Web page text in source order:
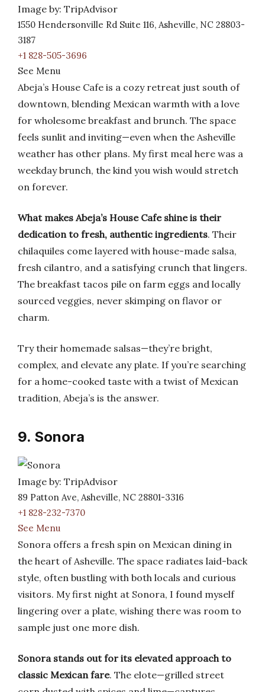
Image by: TripAdvisor
1550 Hendersonville Rd Suite 116, Asheville, NC 28803-
3187
+1 828-505-3696
See Menu
Abeja’s House Cafe is a cozy retreat just south of
downtown, blending Mexican warmth with a love
for wholesome breakfast and brunch. The space
feels sunlit and inviting—even when the Asheville
weather has other plans. My first meal here was a
weekday brunch, the kind you wish would stretch
on forever.
What makes Abeja’s House Cafe shine is their
dedication to fresh, authentic ingredients. Their
chilaquiles come layered with house-made salsa,
fresh cilantro, and a satisfying crunch that lingers.
The breakfast tacos pile on farm eggs and locally
sourced veggies, never skimping on flavor or
charm.
Try their homemade salsas—they’re bright,
complex, and elevate any plate. If you’re searching
for a home-cooked taste with a twist of Mexican
tradition, Abeja’s is the answer.
9. Sonora
Image by: TripAdvisor
89 Patton Ave, Asheville, NC 28801-3316
+1 828-232-7370
See Menu
Sonora offers a fresh spin on Mexican dining in
the heart of Asheville. The space radiates laid-back
style, often bustling with both locals and curious
visitors. My first night at Sonora, I found myself
lingering over a plate, wishing there was room to
sample just one more dish.
Sonora stands out for its elevated approach to
classic Mexican fare. The elote—grilled street